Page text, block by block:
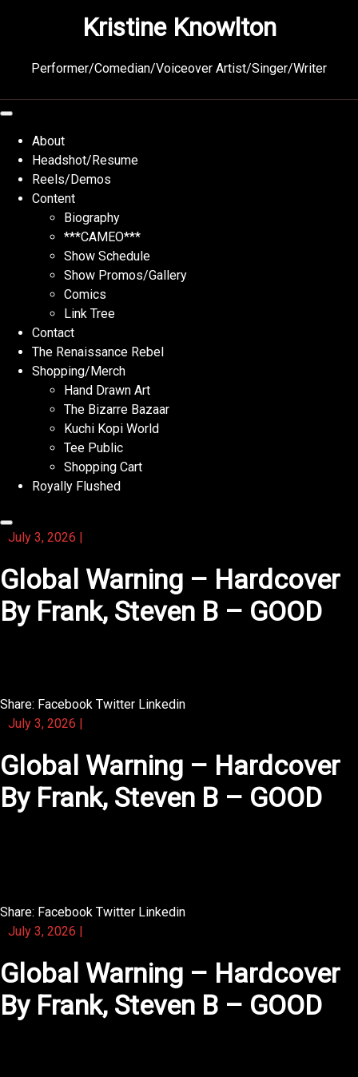
Kristine Knowlton
Performer/Comedian/Voiceover Artist/Singer/Writer
About
Headshot/Resume
Reels/Demos
Content
Biography
***CAMEO***
Show Schedule
Show Promos/Gallery
Comics
Link Tree
Contact
The Renaissance Rebel
Shopping/Merch
Hand Drawn Art
The Bizarre Bazaar
Kuchi Kopi World
Tee Public
Shopping Cart
Royally Flushed
July 3, 2026 |
Global Warning – Hardcover
By Frank, Steven B – GOOD
Share: Facebook Twitter Linkedin
July 3, 2026 |
Global Warning – Hardcover
By Frank, Steven B – GOOD
Share: Facebook Twitter Linkedin
July 3, 2026 |
Global Warning – Hardcover
By Frank, Steven B – GOOD